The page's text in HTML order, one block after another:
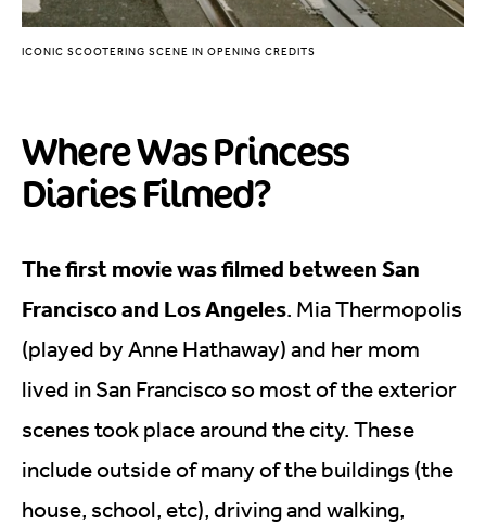
ICONIC SCOOTERING SCENE IN OPENING CREDITS
Where Was Princess
Diaries Filmed?
The first movie was filmed between San
Francisco and Los Angeles. Mia Thermopolis
(played by Anne Hathaway) and her mom
lived in San Francisco so most of the exterior
scenes took place around the city. These
include outside of many of the buildings (the
house, school, etc), driving and walking,